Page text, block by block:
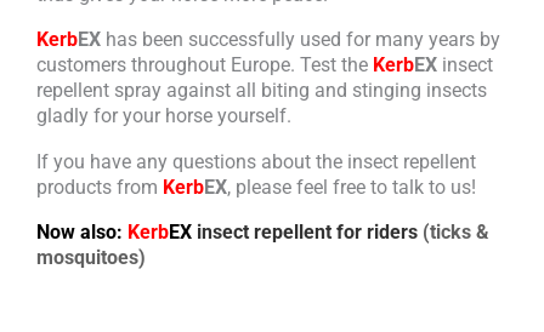
KerbEX has been successfully used for many years by
customers throughout Europe. Test the KerbEX insect
repellent spray against all biting and stinging insects
gladly for your horse yourself.
If you have any questions about the insect repellent
products from KerbEX, please feel free to talk to us!
Now also: KerbEX insect repellent for riders (ticks &
mosquitoes)